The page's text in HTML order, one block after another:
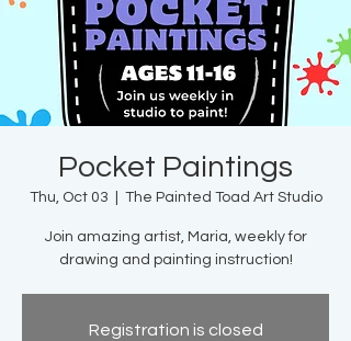
Pocket Paintings
Thu, Oct 03 The Painted Toad Art Studio
Join amazing artist, Maria, weekly for
drawing and painting instruction!
Registration is closed